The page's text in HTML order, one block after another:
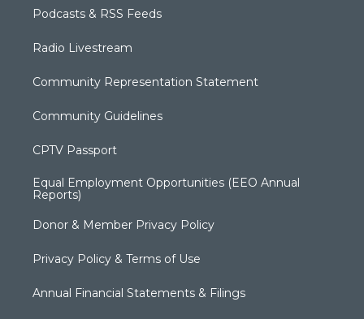
Podcasts & RSS Feeds
Radio Livestream
Community Representation Statement
Community Guidelines
CPTV Passport
Equal Employment Opportunities (EEO Annual
Reports)
Donor & Member Privacy Policy
Privacy Policy & Terms of Use
Annual Financial Statements & Filings